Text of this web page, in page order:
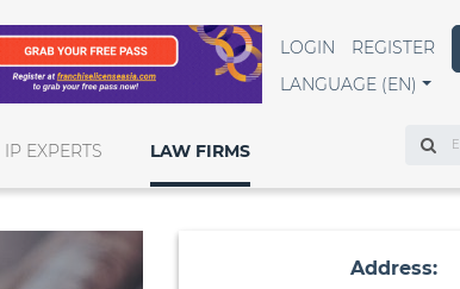
LOGIN REGISTER
LANGUAGE (EN)
IP EXPERTS LAW FIRMS
Search
Address: